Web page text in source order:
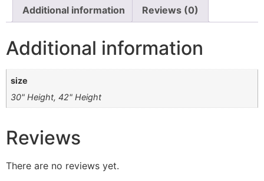
Additional information Reviews (0)
Additional information
size
30" Height, 42" Height
Reviews
There are no reviews yet.